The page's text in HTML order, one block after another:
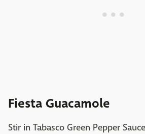
Fiesta Guacamole
Stir in Tabasco Green Pepper